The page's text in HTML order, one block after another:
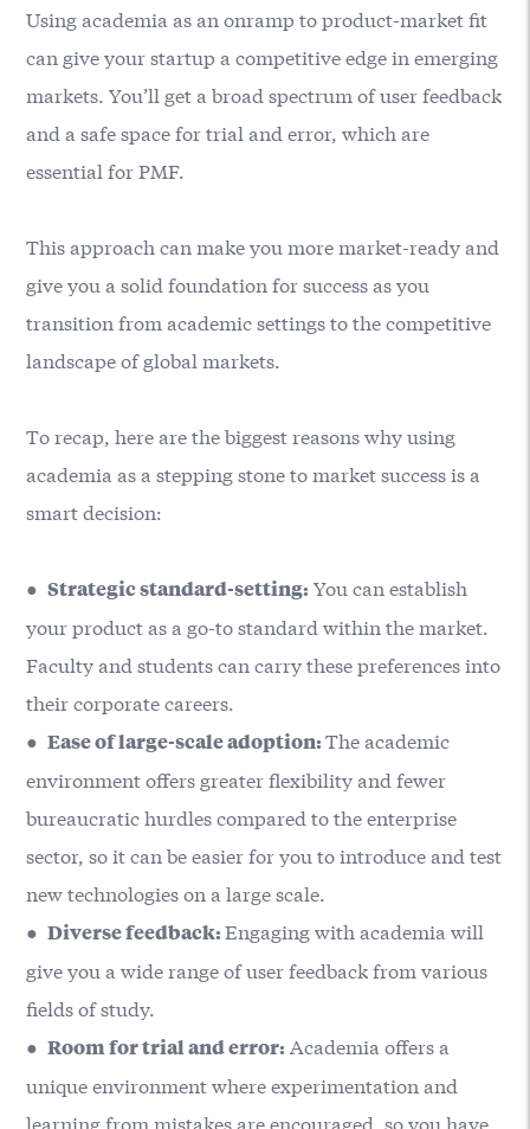
Using academia as an onramp to product-market fit
can give your startup a competitive edge in emerging
markets. You’ll get a broad spectrum of user feedback
and a safe space for trial and error, which are
essential for PMF.
This approach can make you more market-ready and
give you a solid foundation for success as you
transition from academic settings to the competitive
landscape of global markets.
To recap, here are the biggest reasons why using
academia as a stepping stone to market success is a
smart decision:
● Strategic standard-setting: You can establish
your product as a go-to standard within the market.
Faculty and students can carry these preferences into
their corporate careers.
● Ease of large-scale adoption:The academic
environment offers greater flexibility and fewer
bureaucratic hurdles compared to the enterprise
sector, so it can be easier for you to introduce and test
new technologies on a large scale.
● Diverse feedback:Engaging with academia will
give you a wide range of user feedback from various
fields of study.
● Room for trial and error: Academia offers a
unique environment where experimentation and
learning from mistakes are encouraged, so you have